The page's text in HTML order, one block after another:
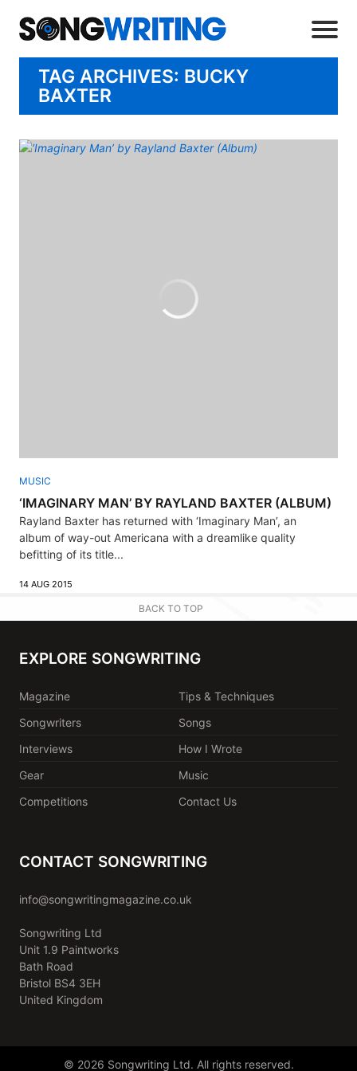
TAG ARCHIVES: BUCKY
BAXTER
MUSIC
‘IMAGINARY MAN’ BY RAYLAND BAXTER (ALBUM)
Rayland Baxter has returned with ‘Imaginary Man’, an
album of way-out Americana with a dreamlike quality
befitting of its title...
14 AUG 2015
BACK TO TOP
EXPLORE SONGWRITING
Magazine
Tips & Techniques
Songwriters
Songs
Interviews
How I Wrote
Gear
Music
Competitions
Contact Us
CONTACT SONGWRITING
info@songwritingmagazine.co.uk
Songwriting Ltd
Unit 1.9 Paintworks
Bath Road
Bristol BS4 3EH
United Kingdom
© 2026 Songwriting Ltd. All rights reserved.